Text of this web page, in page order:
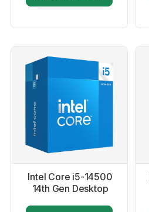
Intel Core i5-14500
14th Gen Desktop